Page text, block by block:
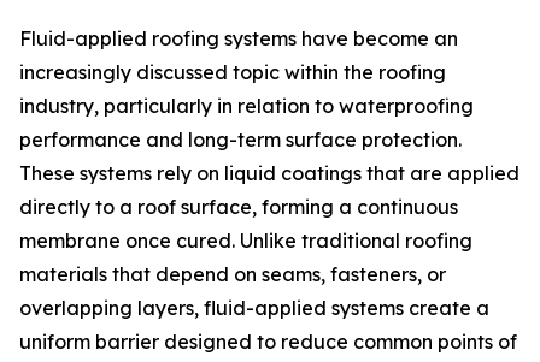
Fluid-applied roofing systems have become an
increasingly discussed topic within the roofing
industry, particularly in relation to waterproofing
performance and long-term surface protection.
These systems rely on liquid coatings that are applied
directly to a roof surface, forming a continuous
membrane once cured. Unlike traditional roofing
materials that depend on seams, fasteners, or
overlapping layers, fluid-applied systems create a
uniform barrier designed to reduce common points of